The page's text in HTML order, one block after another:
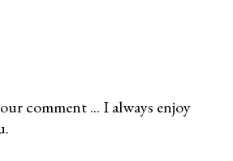
comment ... I always enjoy